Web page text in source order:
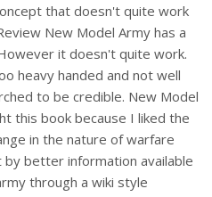
that doesn't quite work
New Model Army has a
it doesn't quite work.
heavy handed and not well
to be credible. New Model
this book because I liked the
in the nature of warfare
better information available
through a wiki style